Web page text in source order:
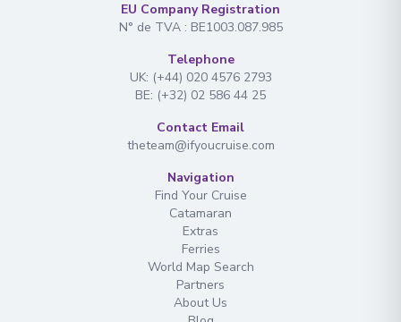
EU Company Registration
N° de TVA : BE1003.087.985
Telephone
UK: (+44) 020 4576 2793
BE: (+32) 02 586 44 25
Contact Email
theteam@ifyoucruise.com
Navigation
Find Your Cruise
Catamaran
Extras
Ferries
World Map Search
Partners
About Us